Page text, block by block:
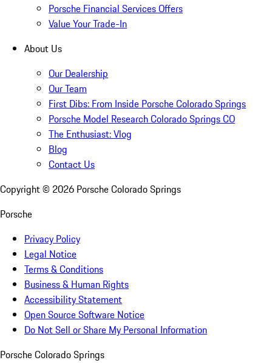
Porsche Financial Services Offers
Value Your Trade-In
About Us
Our Dealership
Our Team
First Dibs: From Inside Porsche Colorado Springs
Porsche Model Research Colorado Springs CO
The Enthusiast: Vlog
Blog
Contact Us
Copyright © 2026 Porsche Colorado Springs
Porsche
Privacy Policy
Legal Notice
Terms & Conditions
Business & Human Rights
Accessibility Statement
Open Source Software Notice
Do Not Sell or Share My Personal Information
Porsche Colorado Springs